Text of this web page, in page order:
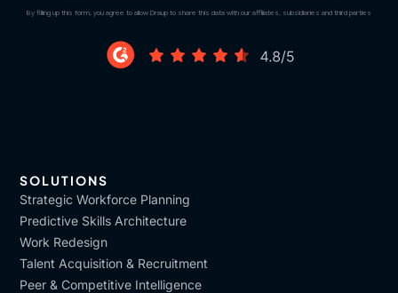
By filling up this form, you agree to allow Draup to share this data with our affiliates, subsidiaries and third parties
SOLUTIONS
Strategic Workforce Planning
Predictive Skills Architecture
Work Redesign
Talent Acquisition & Recruitment
Peer & Competitive Intelligence